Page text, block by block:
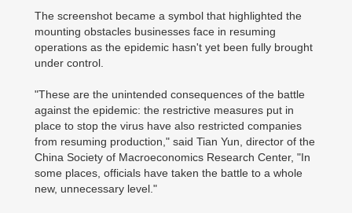
The screenshot became a symbol that highlighted the
mounting obstacles businesses face in resuming
operations as the epidemic hasn't yet been fully brought
under control.
"These are the unintended consequences of the battle
against the epidemic: the restrictive measures put in
place to stop the virus have also restricted companies
from resuming production," said Tian Yun, director of the
China Society of Macroeconomics Research Center, "In
some places, officials have taken the battle to a whole
new, unnecessary level."